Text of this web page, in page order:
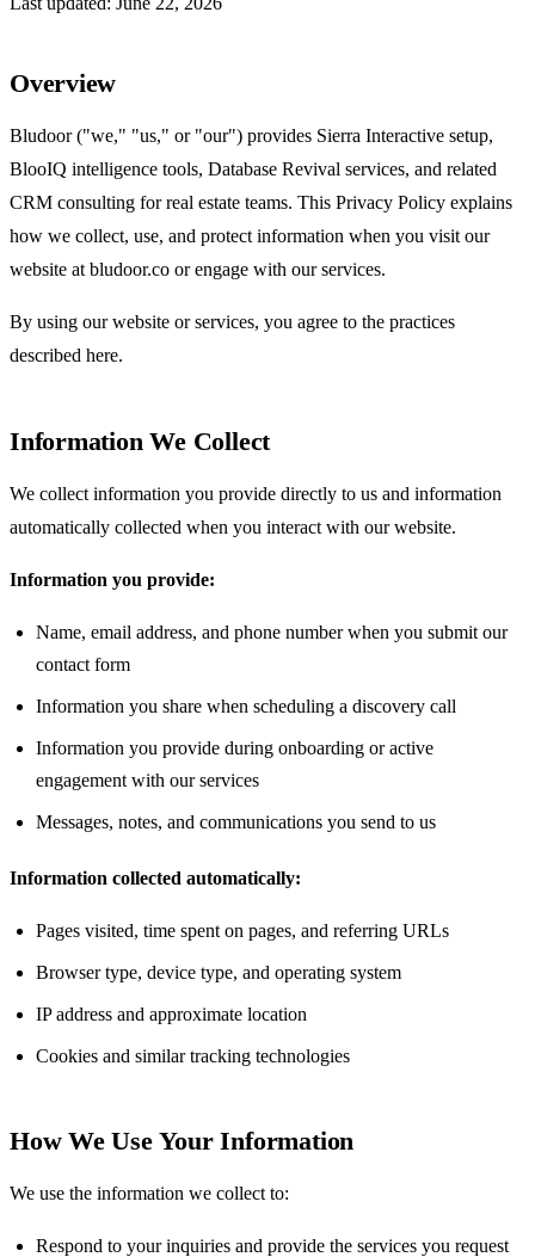
Overview
Bludoor ("we," "us," or "our") provides Sierra Interactive setup,
BlooIQ intelligence tools, Database Revival services, and related
CRM consulting for real estate teams. This Privacy Policy explains
how we collect, use, and protect information when you visit our
website at bludoor.co or engage with our services.
By using our website or services, you agree to the practices
described here.
Information We Collect
We collect information you provide directly to us and information
automatically collected when you interact with our website.
Information you provide:
Name, email address, and phone number when you submit our
contact form
Information you share when scheduling a discovery call
Information you provide during onboarding or active
engagement with our services
Messages, notes, and communications you send to us
Information collected automatically:
Pages visited, time spent on pages, and referring URLs
Browser type, device type, and operating system
IP address and approximate location
Cookies and similar tracking technologies
How We Use Your Information
We use the information we collect to:
Respond to your inquiries and provide the services you request